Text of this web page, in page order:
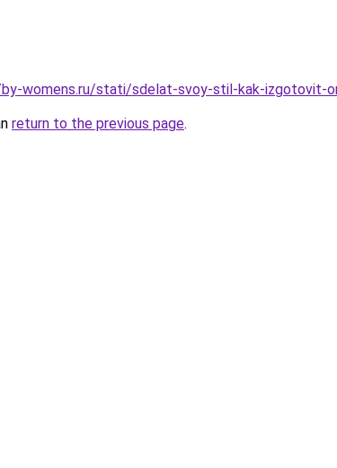
womens.ru/stati/sdelat-svoy-stil-kak-izgotovit-
return to the previous page.